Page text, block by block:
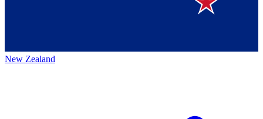
New Zealand